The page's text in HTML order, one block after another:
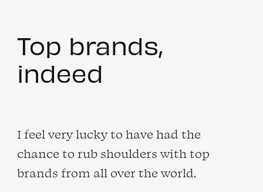
Top brands,
indeed
I feel very lucky to have had the
chance to rub shoulders with top
brands from all over the world.